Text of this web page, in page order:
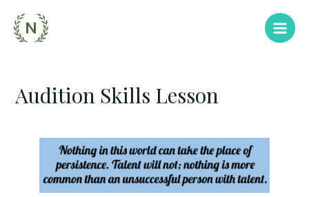
Audition Skills Lesson